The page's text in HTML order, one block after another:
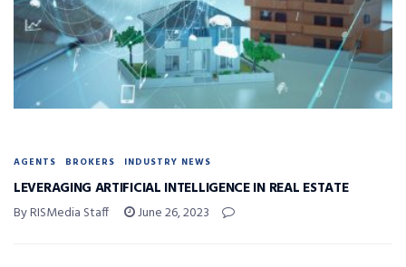
AGENTS BROKERS INDUSTRY NEWS
LEVERAGING ARTIFICIAL INTELLIGENCE IN REAL ESTATE
By RISMedia Staff June 26, 2023